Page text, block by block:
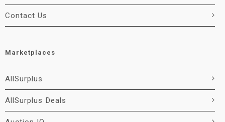
Contact Us
Marketplaces
AllSurplus
AllSurplus Deals